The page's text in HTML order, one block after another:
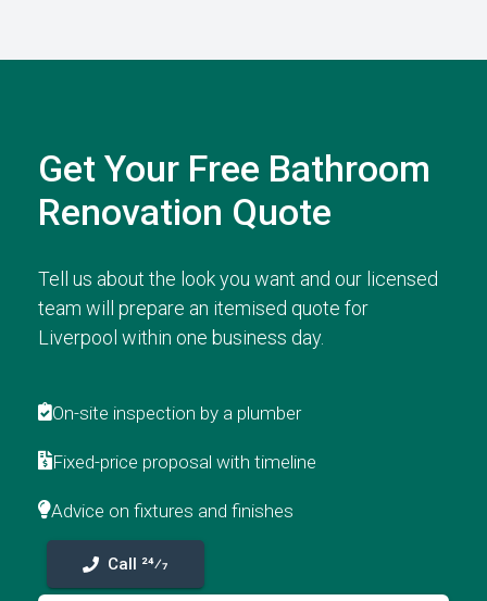
Get Your Free Bathroom
Renovation Quote
Tell us about the look you want and our licensed
team will prepare an itemised quote for
Liverpool within one business day.
On-site inspection by a plumber
Fixed-price proposal with timeline
Advice on fixtures and finishes
Call 24⁄7